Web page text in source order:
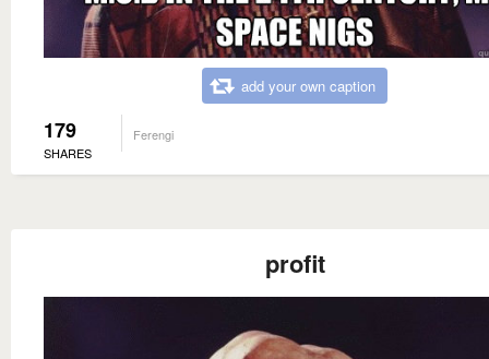
add your own caption
179
SHARES
Ferengi
profit